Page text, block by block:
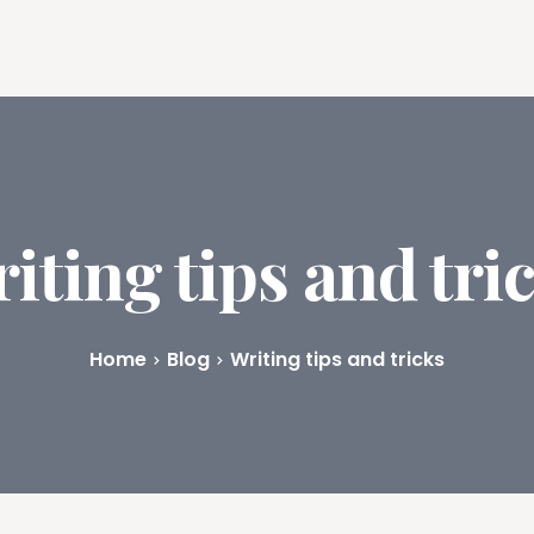
tips and
Home Blog Writing tips and tricks